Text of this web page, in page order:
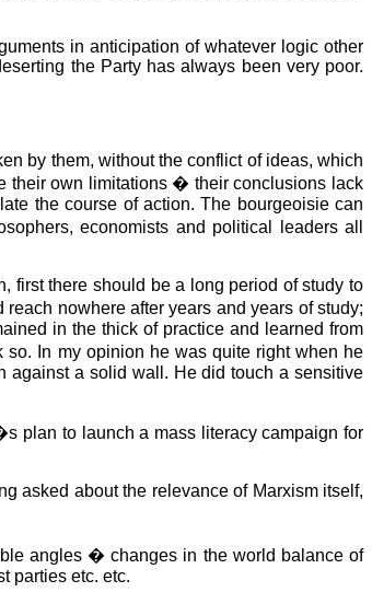
in anticipation of whatever logic other
the Party has always been very poor.
by them, without the conflict of ideas, which
their own limitations � their conclusions lack
the course of action. The bourgeoisie can
economists and political leaders all
first there should be a long period of study to
nowhere after years and years of study;
in the thick of practice and learned from
In my opinion he was quite right when he
against a solid wall. He did touch a sensitive
plan to launch a mass literacy campaign for
asked about the relevance of Marxism itself,
angles � changes in the world balance of
parties etc. etc.